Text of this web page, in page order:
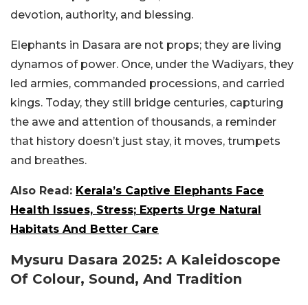
devotion, authority, and blessing.
Elephants in Dasara are not props; they are living
dynamos of power. Once, under the Wadiyars, they
led armies, commanded processions, and carried
kings. Today, they still bridge centuries, capturing
the awe and attention of thousands, a reminder
that history doesn’t just stay, it moves, trumpets
and breathes.
Also Read: Kerala’s Captive Elephants Face
Health Issues, Stress; Experts Urge Natural
Habitats And Better Care
Mysuru Dasara 2025: A Kaleidoscope
Of Colour, Sound, And Tradition